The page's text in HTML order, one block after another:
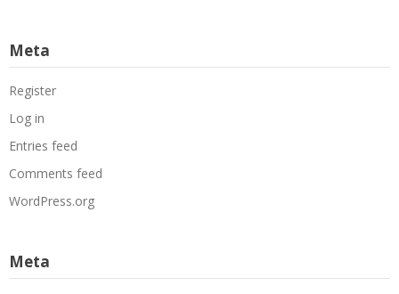
Meta
Register
Log in
Entries feed
Comments feed
WordPress.org
Meta